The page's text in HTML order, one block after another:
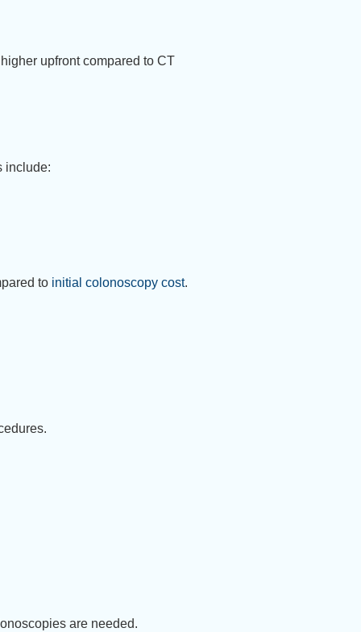
upfront compared to CT
include:
to initial colonoscopy cost.
are needed.